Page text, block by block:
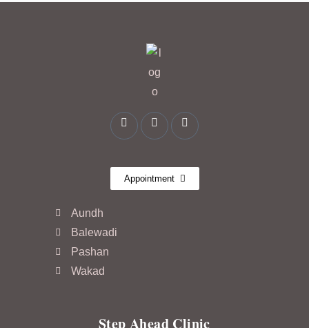
Appointment
Aundh
Balewadi
Pashan
Wakad
Step Ahead Clinic